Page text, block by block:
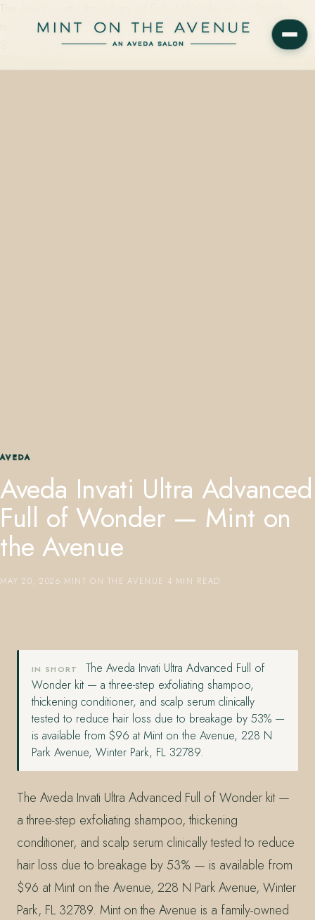
tested to reduce hair loss due to breakage by 53% — starts from
$96 at Mint on…
AVEDA
Aveda Invati Ultra Advanced
Full of Wonder — Mint on
the Avenue
MAY 20, 2026 MINT ON THE AVENUE 4 MIN READ
IN SHORT
The Aveda Invati Ultra Advanced Full of
Wonder kit — a three-step exfoliating shampoo,
thickening conditioner, and scalp serum clinically
tested to reduce hair loss due to breakage by 53% —
is available from $96 at Mint on the Avenue, 228 N
Park Avenue, Winter Park, FL 32789.
The Aveda Invati Ultra Advanced Full of Wonder kit —
a three-step exfoliating shampoo, thickening
conditioner, and scalp serum clinically tested to reduce
hair loss due to breakage by 53% — is available from
$96 at Mint on the Avenue, 228 N Park Avenue, Winter
Park, FL 32789. Mint on the Avenue is a family-owned